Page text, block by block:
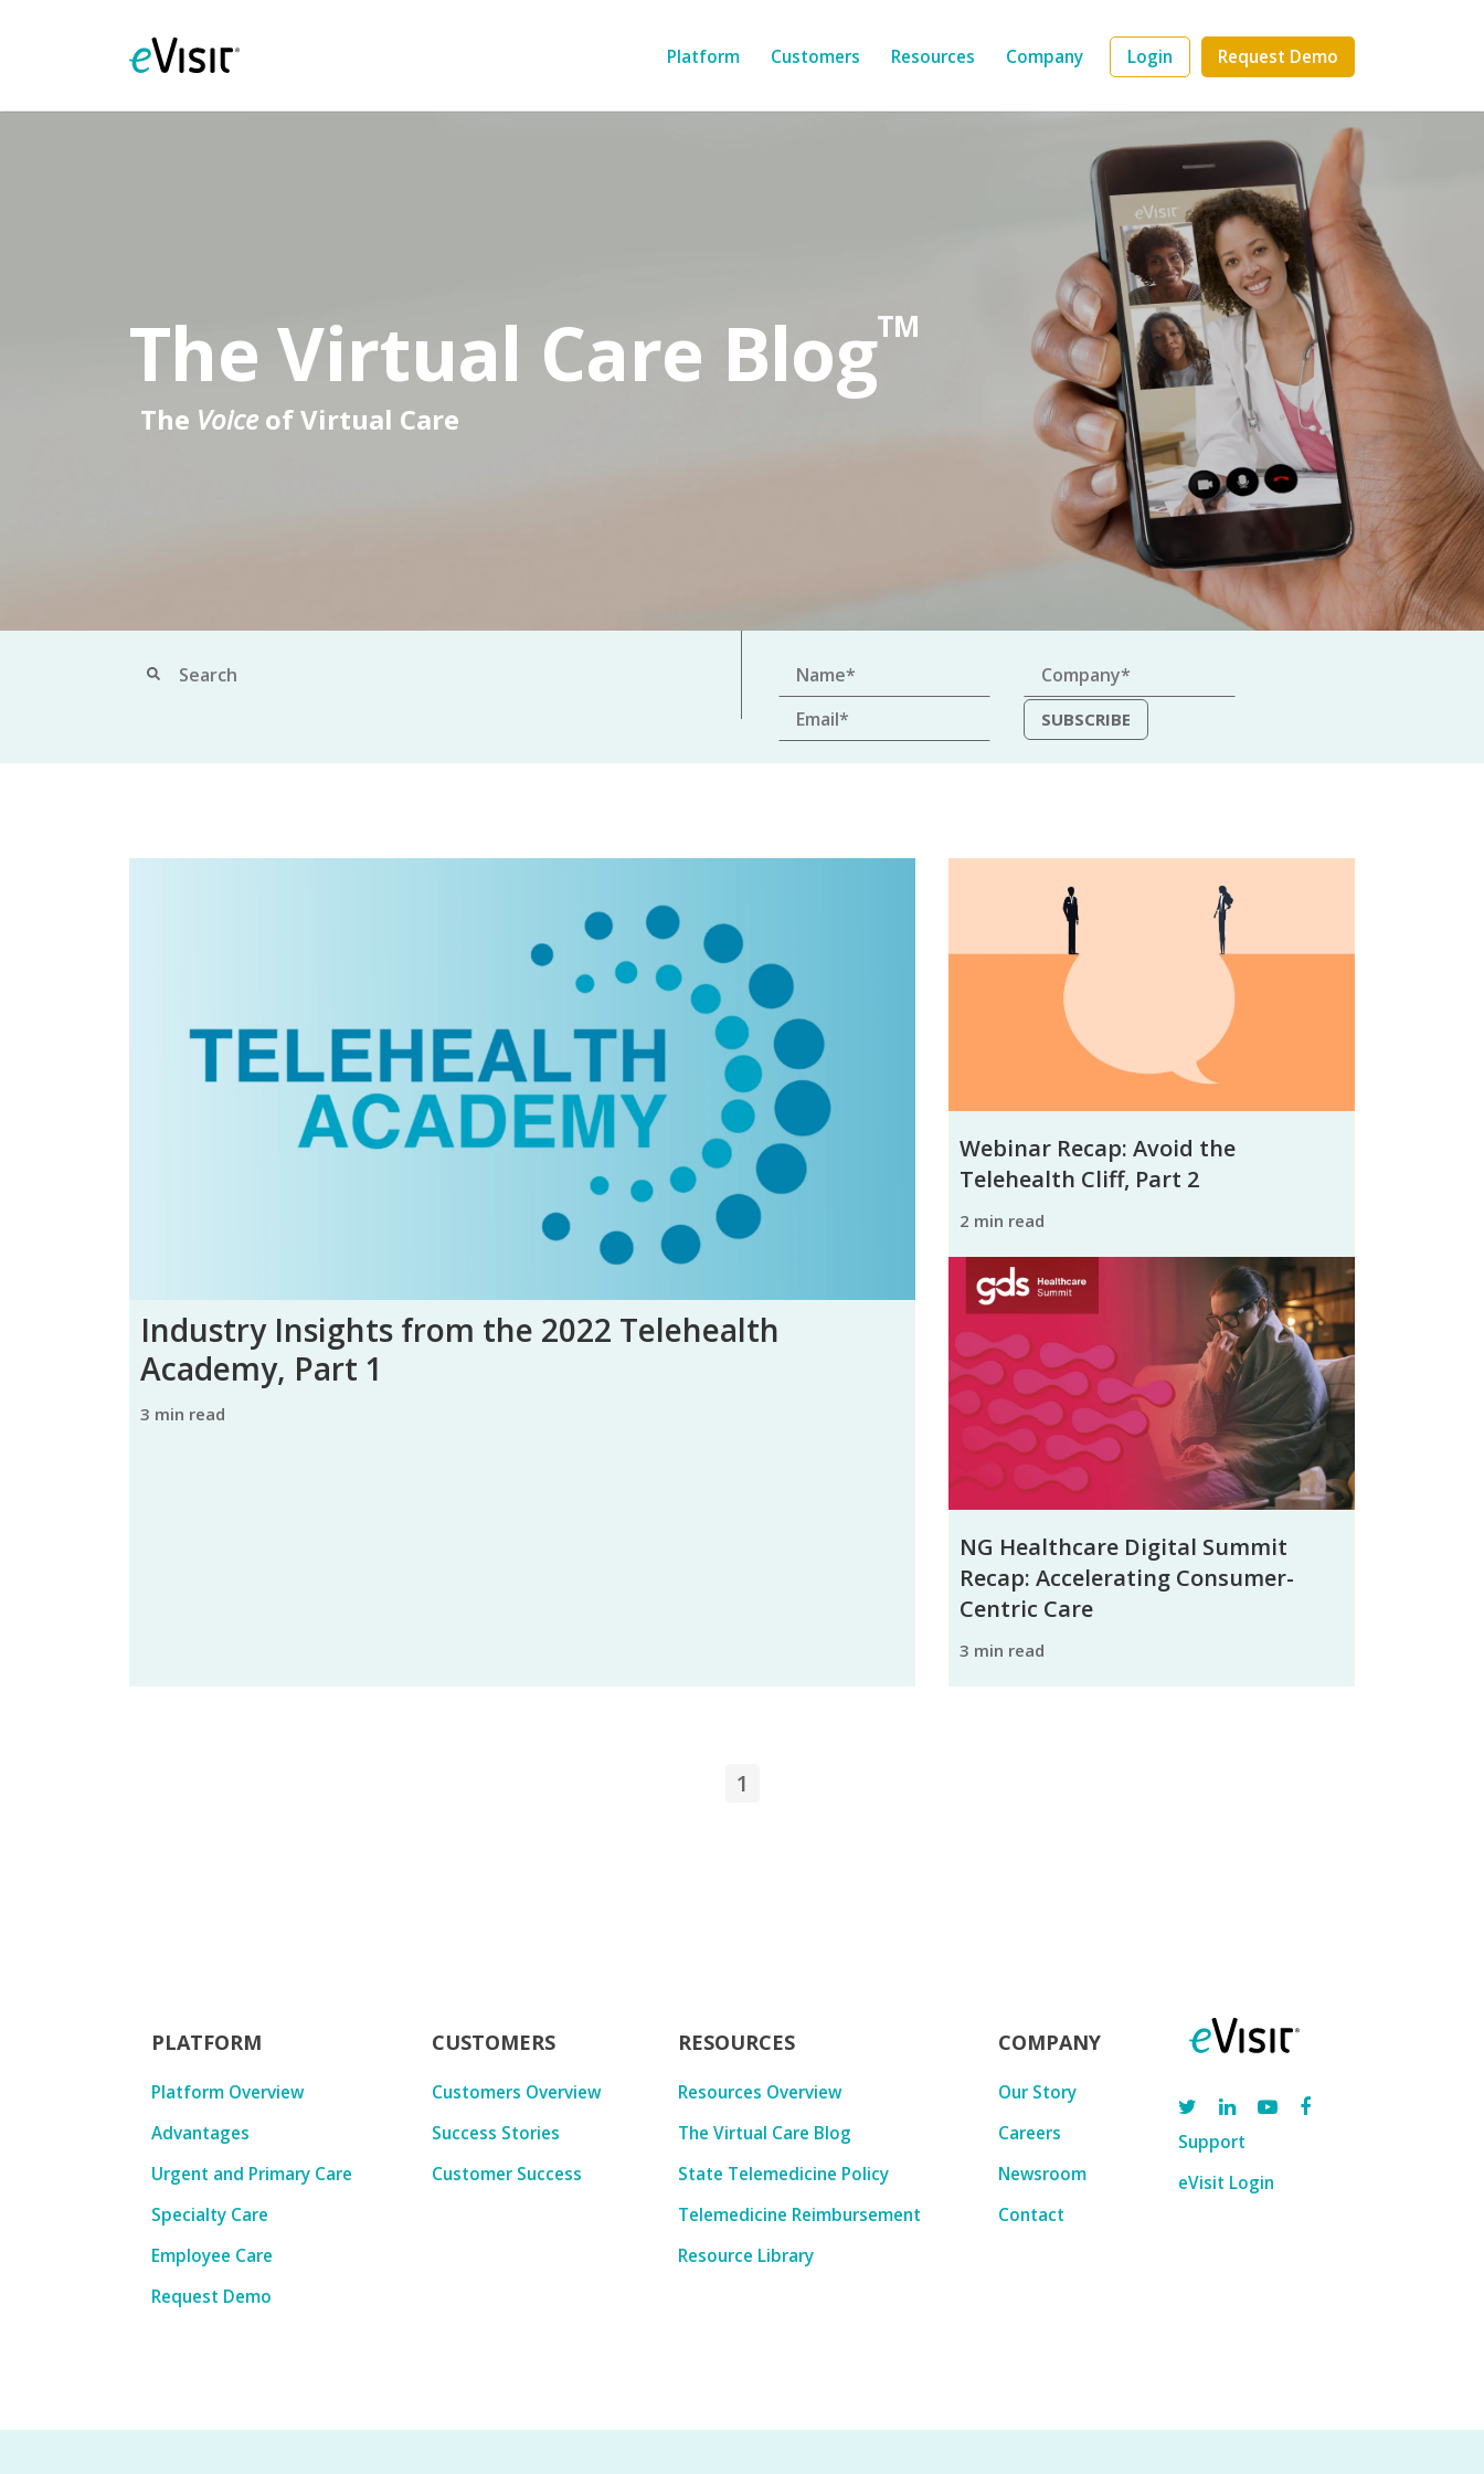
Platform Customers Resources Company Login Request Demo
The Virtual Care BlogTM
The Voice of Virtual Care
Industry Insights from the 2022 Telehealth
Academy, Part 1
3 min read
Webinar Recap: Avoid the
Telehealth Cliff, Part 2
2 min read
NG Healthcare Digital Summit
Recap: Accelerating Consumer-
Centric Care
3 min read
1
PLATFORM
Platform Overview
Advantages
Urgent and Primary Care
Specialty Care
Employee Care
Request Demo
CUSTOMERS
Customers Overview
Success Stories
Customer Success
RESOURCES
Resources Overview
The Virtual Care Blog
State Telemedicine Policy
Telemedicine Reimbursement
Resource Library
COMPANY
Our Story
Careers
Newsroom
Contact
Support
eVisit Login